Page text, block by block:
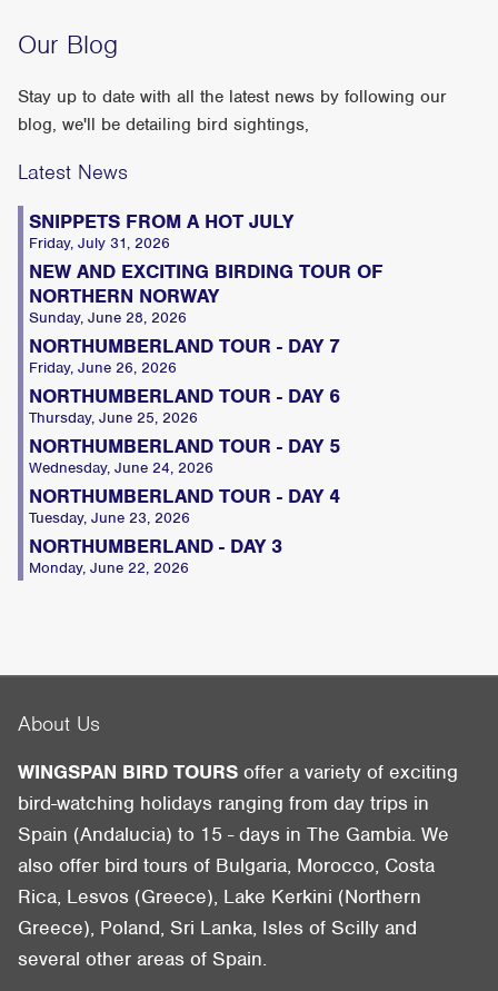
Our Blog
Stay up to date with all the latest news by following our
blog, we'll be detailing bird sightings,
Latest News
SNIPPETS FROM A HOT JULY
Friday, July 31, 2026
NEW AND EXCITING BIRDING TOUR OF
NORTHERN NORWAY
Sunday, June 28, 2026
NORTHUMBERLAND TOUR - DAY 7
Friday, June 26, 2026
NORTHUMBERLAND TOUR - DAY 6
Thursday, June 25, 2026
NORTHUMBERLAND TOUR - DAY 5
Wednesday, June 24, 2026
NORTHUMBERLAND TOUR - DAY 4
Tuesday, June 23, 2026
NORTHUMBERLAND - DAY 3
Monday, June 22, 2026
About Us
WINGSPAN BIRD TOURS offer a variety of exciting
bird-watching holidays ranging from day trips in
Spain (Andalucia) to 15 - days in The Gambia. We
also offer bird tours of Bulgaria, Morocco, Costa
Rica, Lesvos (Greece), Lake Kerkini (Northern
Greece), Poland, Sri Lanka, Isles of Scilly and
several other areas of Spain.